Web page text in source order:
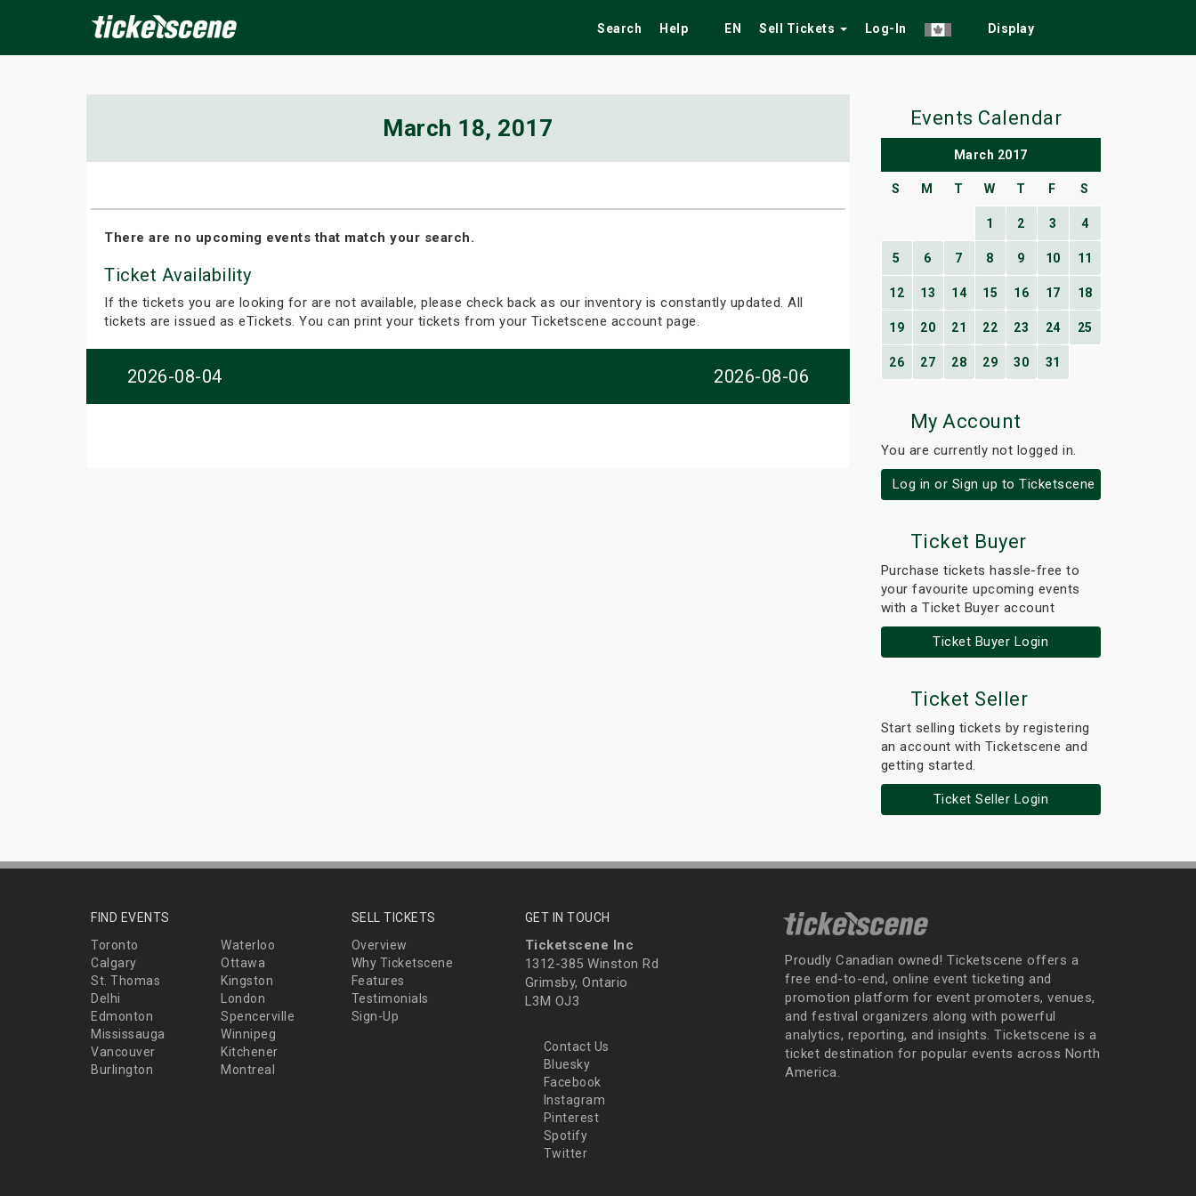
Search Help EN Sell Tickets Log-In Display
March 18, 2017
There are no upcoming events that match your search.
Ticket Availability
If the tickets you are looking for are not available, please check back as our inventory is constantly updated. All
tickets are issued as eTickets. You can print your tickets from your Ticketscene account page.
2026-08-04 2026-08-06
Events Calendar
March 2017
S M T W T F S
1 2 3 4
5 6 7 8 9 10 11
12 13 14 15 16 17 18
19 20 21 22 23 24 25
26 27 28 29 30 31
My Account
You are currently not logged in.
Log in or Sign up to Ticketscene
Ticket Buyer
Purchase tickets hassle-free to
your favourite upcoming events
with a Ticket Buyer account
Ticket Buyer Login
Ticket Seller
Start selling tickets by registering
an account with Ticketscene and
getting started.
Ticket Seller Login
FIND EVENTS
Toronto
Waterloo
Calgary
Ottawa
St. Thomas
Kingston
Delhi
London
Edmonton
Spencerville
Mississauga
Winnipeg
Vancouver
Kitchener
Burlington
Montreal
SELL TICKETS
Overview
Why Ticketscene
Features
Testimonials
Sign-Up
GET IN TOUCH
Ticketscene Inc
1312-385 Winston Rd
Grimsby, Ontario
L3M OJ3
Contact Us
Bluesky
Facebook
Instagram
Pinterest
Spotify
Twitter
Proudly Canadian owned! Ticketscene offers a
free end-to-end, online event ticketing and
promotion platform for event promoters, venues,
and festival organizers along with powerful
analytics, reporting, and insights. Ticketscene is a
ticket destination for popular events across North
America.